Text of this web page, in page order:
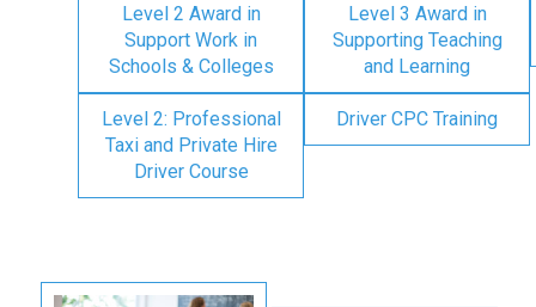
Level 2 Award in
Support Work in
Schools & Colleges
Level 3 Award in
Supporting Teaching
and Learning
Level 2: Professional
Taxi and Private Hire
Driver Course
Driver CPC Training